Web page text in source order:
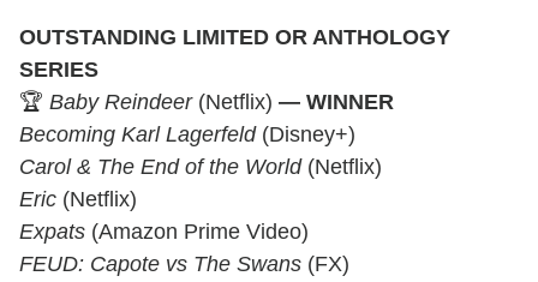
OUTSTANDING LIMITED OR ANTHOLOGY
SERIES
🏆 Baby Reindeer(Netflix) — WINNER
Becoming Karl Lagerfeld(Disney+)
Carol & The End of the World(Netflix)
Eric (Netflix)
Expats (Amazon Prime Video)
FEUD: Capote vs The Swans (FX)